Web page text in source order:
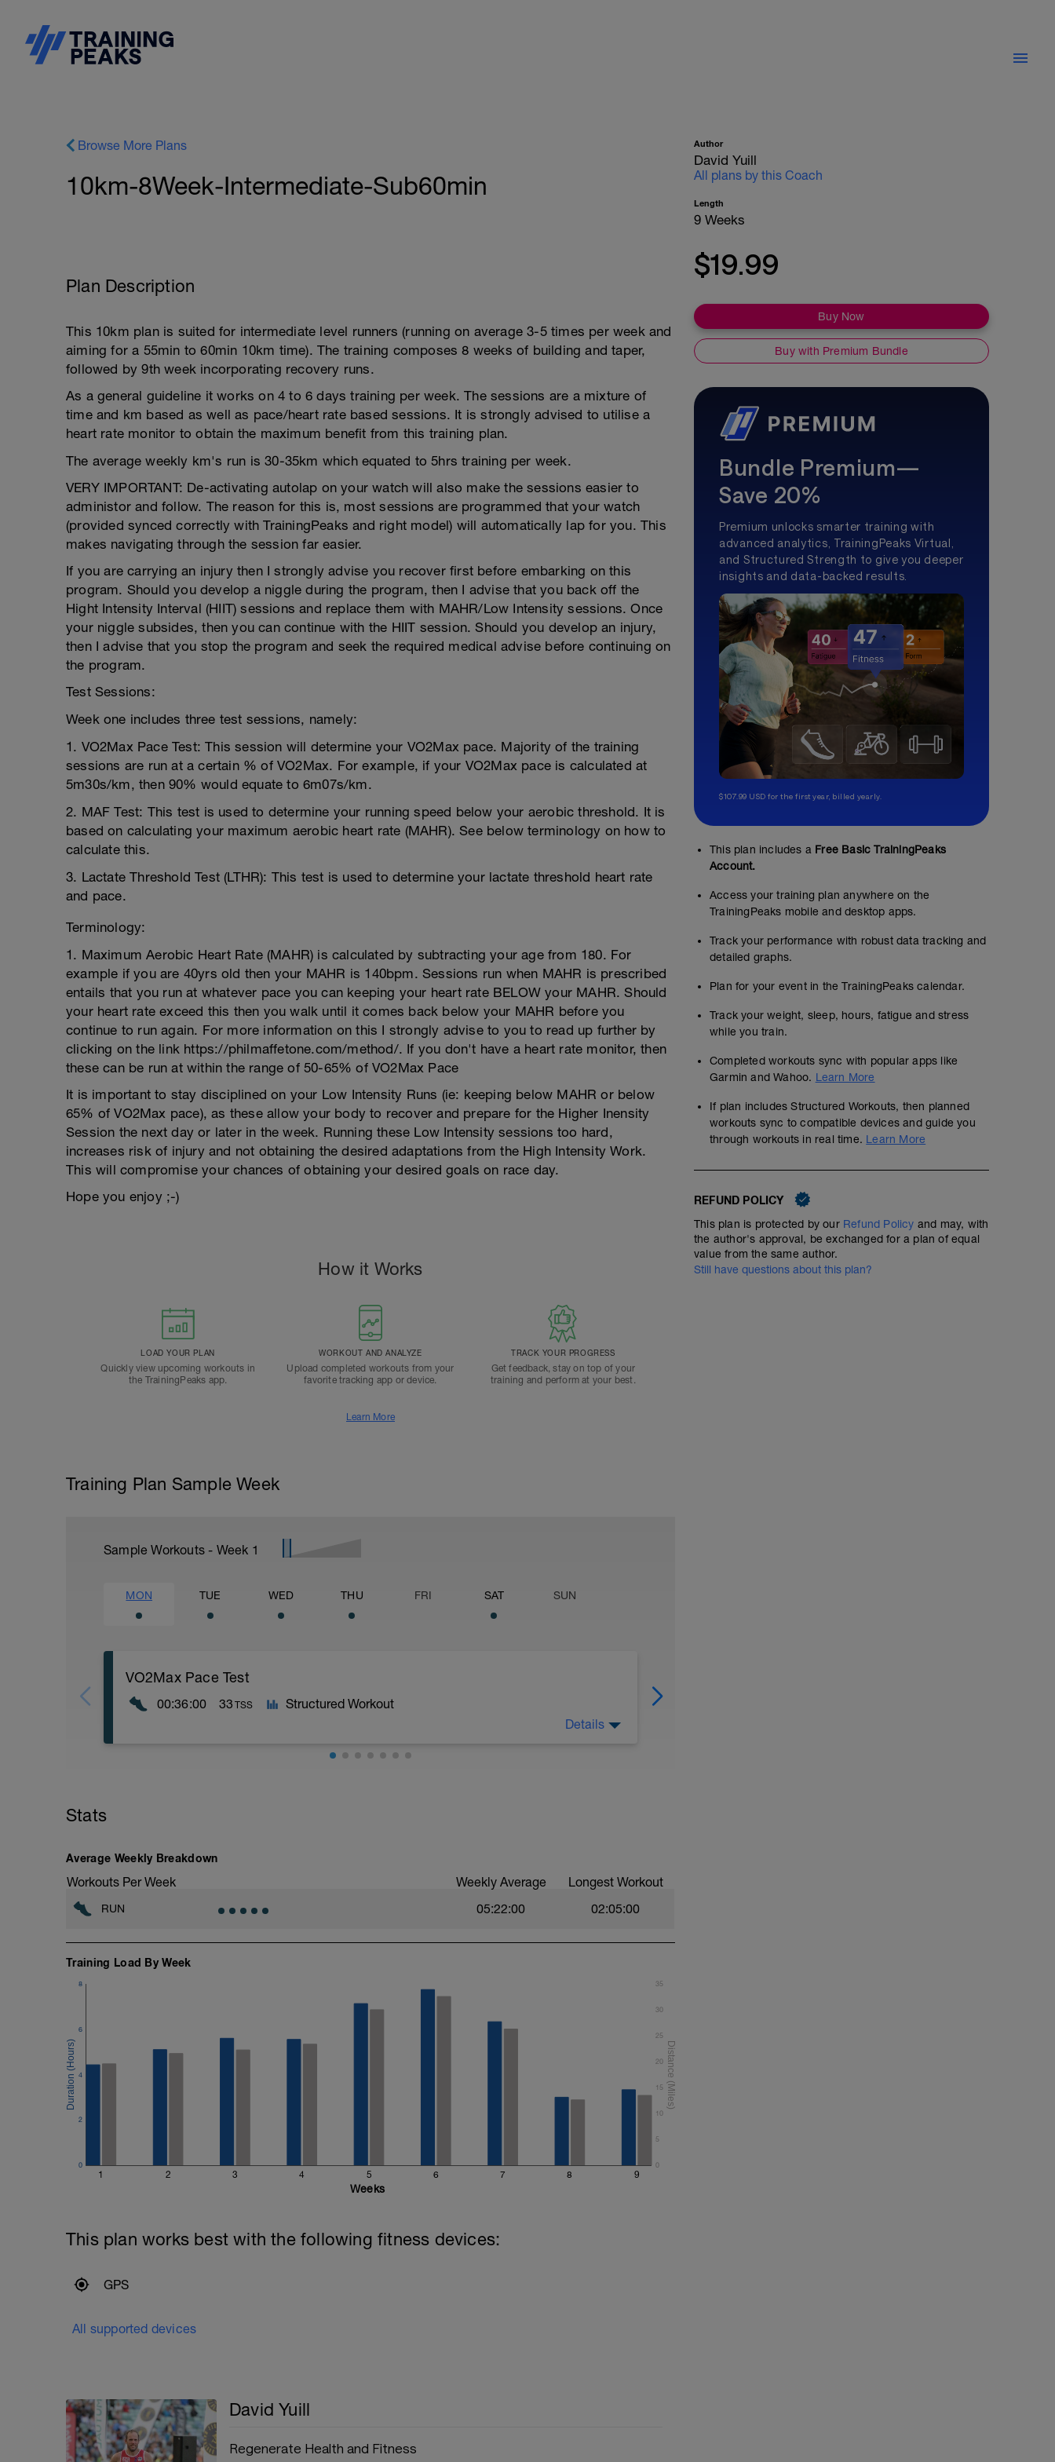
Browse More Plans
10km-8Week-Intermediate-Sub60min
Plan Description
This 10km plan is suited for intermediate level runners (running on average 3-5 times per week and
aiming for a 55min to 60min 10km time). The training composes 8 weeks of building and taper,
followed by 9th week incorporating recovery runs.
As a general guideline it works on 4 to 6 days training per week. The sessions are a mixture of
time and km based as well as pace/heart rate based sessions. It is strongly advised to utilise a
heart rate monitor to obtain the maximum benefit from this training plan.
The average weekly km's run is 30-35km which equated to 5hrs training per week.
VERY IMPORTANT: De-activating autolap on your watch will also make the sessions easier to
administor and follow. The reason for this is, most sessions are programmed that your watch
(provided synced correctly with TrainingPeaks and right model) will automatically lap for you. This
makes navigating through the session far easier.
If you are carrying an injury then I strongly advise you recover first before embarking on this
program. Should you develop a niggle during the program, then I advise that you back off the
Hight Intensity Interval (HIIT) sessions and replace them with MAHR/Low Intensity sessions. Once
your niggle subsides, then you can continue with the HIIT session. Should you develop an injury,
then I advise that you stop the program and seek the required medical advise before continuing on
the program.
Test Sessions:
Week one includes three test sessions, namely:
1. VO2Max Pace Test: This session will determine your VO2Max pace. Majority of the training
sessions are run at a certain % of VO2Max. For example, if your VO2Max pace is calculated at
5m30s/km, then 90% would equate to 6m07s/km.
2. MAF Test: This test is used to determine your running speed below your aerobic threshold. It is
based on calculating your maximum aerobic heart rate (MAHR). See below terminology on how to
calculate this.
3. Lactate Threshold Test (LTHR): This test is used to determine your lactate threshold heart rate
and pace.
Terminology:
1. Maximum Aerobic Heart Rate (MAHR) is calculated by subtracting your age from 180. For
example if you are 40yrs old then your MAHR is 140bpm. Sessions run when MAHR is prescribed
entails that you run at whatever pace you can keeping your heart rate BELOW your MAHR. Should
your heart rate exceed this then you walk until it comes back below your MAHR before you
continue to run again. For more information on this I strongly advise to you to read up further by
clicking on the link https://philmaffetone.com/method/. If you don't have a heart rate monitor, then
these can be run at within the range of 50-65% of VO2Max Pace
It is important to stay disciplined on your Low Intensity Runs (ie: keeping below MAHR or below
65% of VO2Max pace), as these allow your body to recover and prepare for the Higher Inensity
Session the next day or later in the week. Running these Low Intensity sessions too hard,
increases risk of injury and not obtaining the desired adaptations from the High Intensity Work.
This will compromise your chances of obtaining your desired goals on race day.
Hope you enjoy ;-)
How it Works
LOAD YOUR PLAN
Quickly view upcoming workouts in
the TrainingPeaks app.
WORKOUT AND ANALYZE
Upload completed workouts from your
favorite tracking app or device.
TRACK YOUR PROGRESS
Get feedback, stay on top of your
training and perform at your best.
Learn More
Training Plan Sample Week
Sample Workouts - Week 1
MON TUE WED THU FRI SAT SUN
VO2Max Pace Test
00:36:00 33 TSS Structured Workout
Details
Stats
Average Weekly Breakdown
Workouts Per Week Weekly Average Longest Workout
RUN 05:22:00 02:05:00
Training Load By Week
1 2 3 4 5 6 7 8 9
0
2
4
6
8
0
5
10
15
20
25
30
35
Weeks
This plan works best with the following fitness devices:
GPS
All supported devices
David Yuill
Regenerate Health and Fitness
Author
David Yuill
All plans by this Coach
Length
9 Weeks
$19.99
Buy Now
Buy with Premium Bundle
Bundle Premium—
Save 20%
Premium unlocks smarter training with
advanced analytics, TrainingPeaks Virtual,
and Structured Strength to give you deeper
insights and data-backed results.
$107.99 USD for the first year, billed yearly.
This plan includes a Free Basic TrainingPeaks
Account.
Access your training plan anywhere on the
TrainingPeaks mobile and desktop apps.
Track your performance with robust data tracking and
detailed graphs.
Plan for your event in the TrainingPeaks calendar.
Track your weight, sleep, hours, fatigue and stress
while you train.
Completed workouts sync with popular apps like
Garmin and Wahoo. Learn More
If plan includes Structured Workouts, then planned
workouts sync to compatible devices and guide you
through workouts in real time. Learn More
REFUND POLICY
This plan is protected by our Refund Policy and may, with
the author's approval, be exchanged for a plan of equal
value from the same author.
Still have questions about this plan?